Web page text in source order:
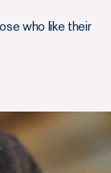
who like their